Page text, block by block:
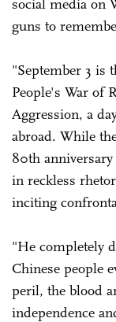
social media on
guns to
"September 3 is
People's War of
Aggression, a
abroad. While
80th
in reckless
inciting
"He completely
Chinese people
peril, the blood
independence